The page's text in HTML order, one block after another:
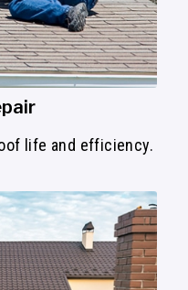
life and efficiency.